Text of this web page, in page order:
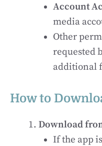
Account
media
Other
requested
additional
How to
Download
If the app